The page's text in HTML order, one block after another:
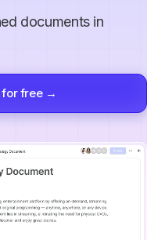
documents in
for free →